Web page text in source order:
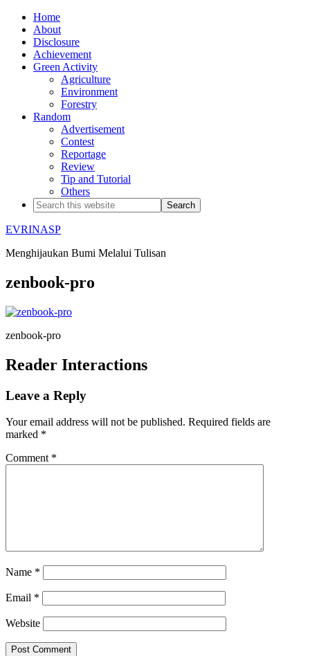
Home
About
Disclosure
Achievement
Green Activity
Agriculture
Environment
Forestry
Random
Advertisement
Contest
Reportage
Review
Tip and Tutorial
Others
EVRINASP
Menghijaukan Bumi Melalui Tulisan
zenbook-pro
zenbook-pro
Reader Interactions
Leave a Reply
Your email address will not be published. Required fields are
marked *
Comment *
Name *
Email *
Website